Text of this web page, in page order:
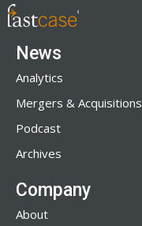
News
Analytics
Mergers & Acquisitions
Podcast
Archives
Company
About